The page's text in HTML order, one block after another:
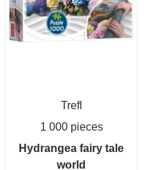
Trefl
1 000 pieces
Hydrangea fairy tale
world